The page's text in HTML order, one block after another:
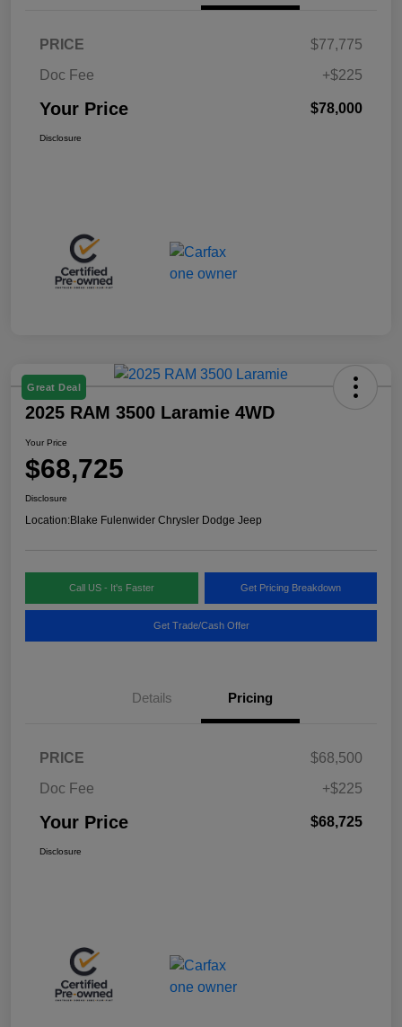
PRICE
$77,775
Doc Fee
+$225
Your Price $78,000
Disclosure
Great Deal
2025 RAM 3500 Laramie 4WD
Your Price
$68,725
Disclosure
Location:Blake Fulenwider Chrysler Dodge Jeep
Call US - It's Faster Get Pricing Breakdown
Get Trade/Cash Offer
Details Pricing
PRICE
$68,500
Doc Fee
+$225
Your Price $68,725
Disclosure